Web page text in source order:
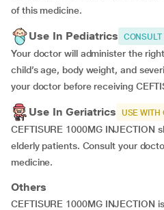
of this medicine.
Use In Pediatrics CONSULT
Your doctor will administer the
child’s age, body weight, and
your doctor before receiving
Use In Geriatrics USE WITH
CEFTISURE 1000MG INJECTION
elderly patients. Consult your
medicine.
Others
CEFTISURE 1000MG INJECTION